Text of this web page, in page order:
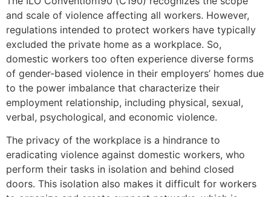
and scale of violence affecting all workers. However,
regulations intended to protect workers have typically
excluded the private home as a workplace. So,
domestic workers too often experience diverse forms
of gender-based violence in their employers’ homes due
to the power imbalance that characterize their
employment relationship, including physical, sexual,
verbal, psychological, and economic violence.
The privacy of the workplace is a hindrance to
eradicating violence against domestic workers, who
perform their tasks in isolation and behind closed
doors. This isolation also makes it difficult for workers